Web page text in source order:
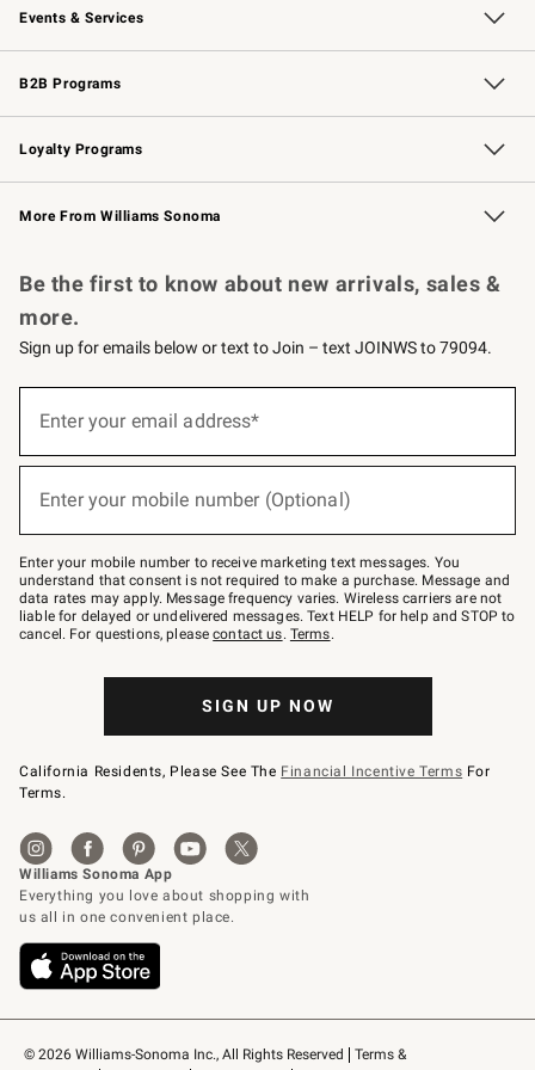
Events & Services
Wedding & Gift Registry Free Design Services
Events Knife Sharpening
Gift Cards
B2B Programs
B2B Overview Contract
Trade Professional Chefs
Corporate Gifting
Loyalty Programs
Williams Sonoma Credit Card Key Rewards
Williams Sonoma Reserve
More From Williams Sonoma
© 2026 Williams-Sonoma Inc., All Rights Reserved
Terms &
Be the first to know about new arrivals, sales &
more.
Sign up for emails below or text to Join – text JOINWS to 79094.
below
Join
–
text
JOINWS
to
79094.
Enter your email address*
Enter your mobile number (Optional)
Enter your mobile number to receive marketing text messages. You
understand that consent is not required to make a purchase. Message and
data rates may apply. Message frequency varies. Wireless carriers are not
liable for delayed or undelivered messages. Text HELP for help and STOP to
cancel. For questions, pleasecontact us. Terms.
SIGN UP NOW
California Residents, Please See The Financial Incentive Terms For
Terms.